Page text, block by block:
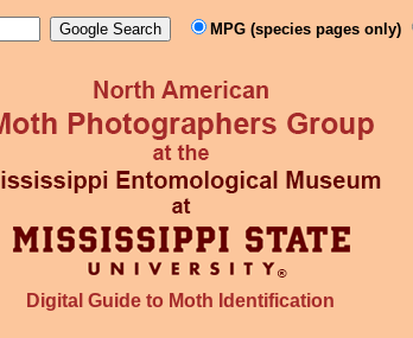
MPG (species pages only)
Digital Guide to Moth Identification